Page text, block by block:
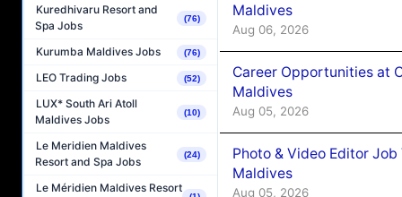
Kuredhivaru Resort and
Spa Jobs
(76)
Kurumba Maldives Jobs (76)
LEO Trading Jobs (52)
LUX* South Ari Atoll
Maldives Jobs
(10)
Le Meridien Maldives
Resort and Spa Jobs
(24)
Le Méridien Maldives Resort
Maldives
Aug 06, 2026
Career Opportunities at
Maldives
Aug 05, 2026
Photo & Video Editor
Maldives
Aug 05, 2026